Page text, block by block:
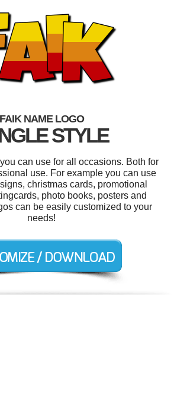
FAIK NAME LOGO
STYLE
can use for all occasions. Both for
use. For example you can use
christmas cards, promotional
photo books, posters and
can be easily customized to your
needs!